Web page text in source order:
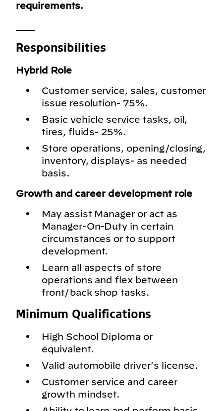
requirements.
Responsibilities
Hybrid Role
Customer service, sales, customer
issue resolution- 75%.
Basic vehicle service tasks, oil,
tires, fluids- 25%.
Store operations, opening/closing,
inventory, displays- as needed
basis.
Growth and career development role
May assist Manager or act as
Manager-On-Duty in certain
circumstances or to support
development.
Learn all aspects of store
operations and flex between
front/back shop tasks.
Minimum Qualifications
High School Diploma or
equivalent.
Valid automobile driver's license.
Customer service and career
growth mindset.